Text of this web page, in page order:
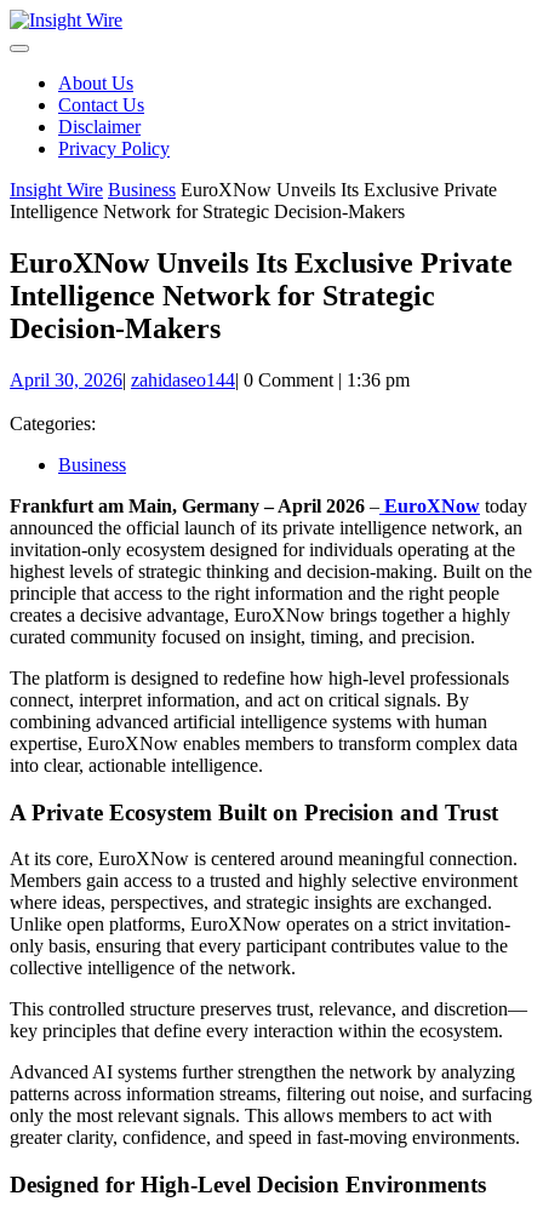
Skip
to
About Us
Contact Us
Disclaimer
Privacy Policy
Insight Wire Business EuroXNow Unveils Its Exclusive Private
Intelligence Network for Strategic Decision-Makers
EuroXNow Unveils Its Exclusive Private
Intelligence Network for Strategic
Decision-Makers
April 30, 2026April
| zahidaseo144zahidaseo144
| 0 Comment | 1:36 pm
Categories:
Business
Frankfurt am Main, Germany – April 2026 – EuroXNow today
announced the official launch of its private intelligence network, an
invitation-only ecosystem designed for individuals operating at the
highest levels of strategic thinking and decision-making. Built on the
principle that access to the right information and the right people
creates a decisive advantage, EuroXNow brings together a highly
curated community focused on insight, timing, and precision.
The platform is designed to redefine how high-level professionals
connect, interpret information, and act on critical signals. By
combining advanced artificial intelligence systems with human
expertise, EuroXNow enables members to transform complex data
into clear, actionable intelligence.
A Private Ecosystem Built on Precision and Trust
At its core, EuroXNow is centered around meaningful connection.
Members gain access to a trusted and highly selective environment
where ideas, perspectives, and strategic insights are exchanged.
Unlike open platforms, EuroXNow operates on a strict invitation-
only basis, ensuring that every participant contributes value to the
collective intelligence of the network.
This controlled structure preserves trust, relevance, and discretion—
key principles that define every interaction within the ecosystem.
Advanced AI systems further strengthen the network by analyzing
patterns across information streams, filtering out noise, and surfacing
only the most relevant signals. This allows members to act with
greater clarity, confidence, and speed in fast-moving environments.
Designed for High-Level Decision Environments